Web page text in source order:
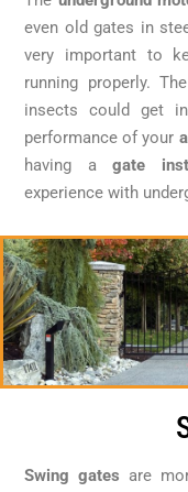
even old gates in
very important to
running properly.
insects could get
performance of your
having agate
experience with
Swing gates are